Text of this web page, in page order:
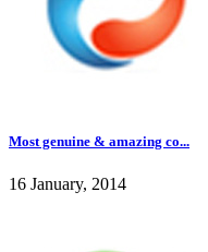
Most genuine & amazing co...
16 January, 2014